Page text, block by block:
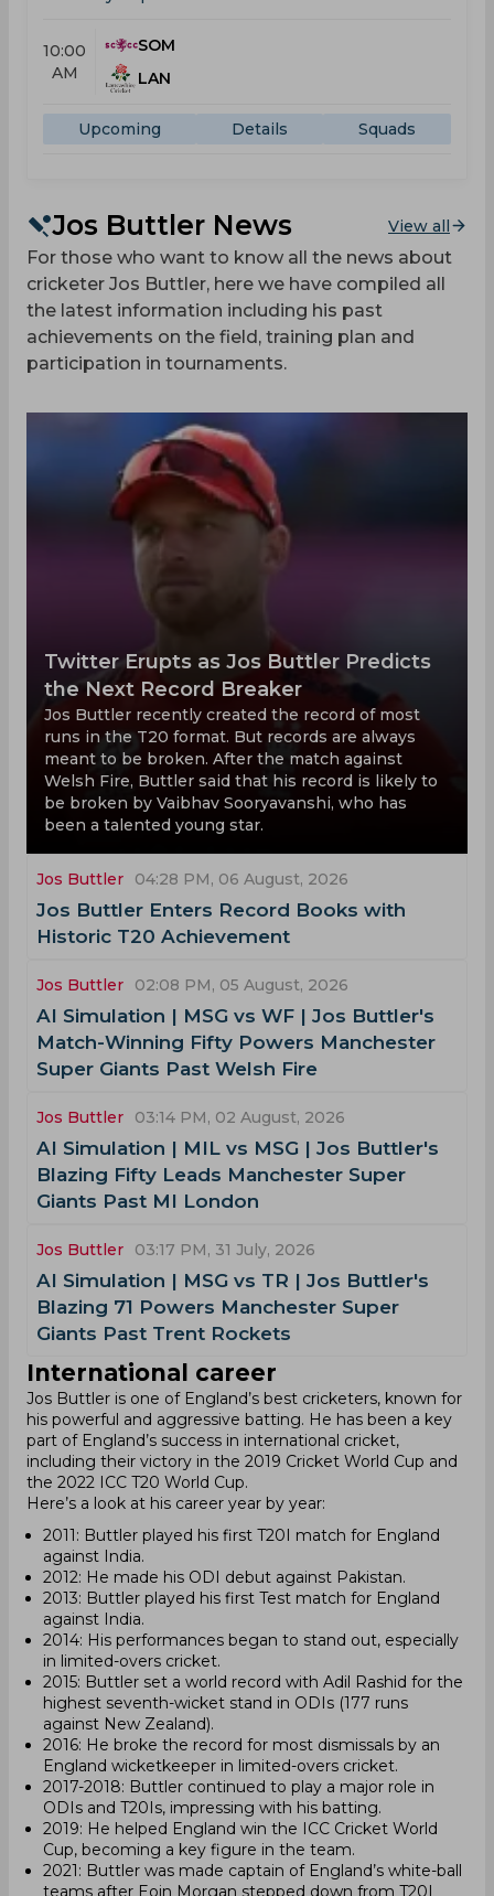
10:00
AM
SOM
LAN
Upcoming Details Squads
Jos Buttler News View all
For those who want to know all the news about
cricketer Jos Buttler, here we have compiled all
the latest information including his past
achievements on the field, training plan and
participation in tournaments.
Twitter Erupts as Jos Buttler Predicts
the Next Record Breaker
Jos Buttler recently created the record of most
runs in the T20 format. But records are always
meant to be broken. After the match against
Welsh Fire, Buttler said that his record is likely to
be broken by Vaibhav Sooryavanshi, who has
been a talented young star.
Jos Buttler 04:28 PM, 06 August, 2026
Jos Buttler Enters Record Books with
Historic T20 Achievement
Jos Buttler 02:08 PM, 05 August, 2026
AI Simulation | MSG vs WF | Jos Buttler's
Match-Winning Fifty Powers Manchester
Super Giants Past Welsh Fire
Jos Buttler 03:14 PM, 02 August, 2026
AI Simulation | MIL vs MSG | Jos Buttler's
Blazing Fifty Leads Manchester Super
Giants Past MI London
Jos Buttler 03:17 PM, 31 July, 2026
AI Simulation | MSG vs TR | Jos Buttler's
Blazing 71 Powers Manchester Super
Giants Past Trent Rockets
International career
Jos Buttler is one of England’s best cricketers, known for
his powerful and aggressive batting. He has been a key
part of England’s success in international cricket,
including their victory in the 2019 Cricket World Cup and
the 2022 ICC T20 World Cup.
Here’s a look at his career year by year:
2011: Buttler played his first T20I match for England
against India.
2012: He made his ODI debut against Pakistan.
2013: Buttler played his first Test match for England
against India.
2014: His performances began to stand out, especially
in limited-overs cricket.
2015: Buttler set a world record with Adil Rashid for the
highest seventh-wicket stand in ODIs (177 runs
against New Zealand).
2016: He broke the record for most dismissals by an
England wicketkeeper in limited-overs cricket.
2017-2018: Buttler continued to play a major role in
ODIs and T20Is, impressing with his batting.
2019: He helped England win the ICC Cricket World
Cup, becoming a key figure in the team.
2021: Buttler was made captain of England’s white-ball
teams after Eoin Morgan stepped down from T20I